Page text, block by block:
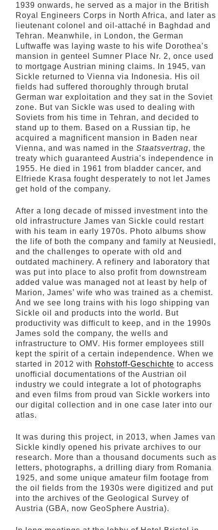
1939 onwards, he served as a major in the British
Royal Engineers Corps in North Africa, and later as
lieutenant colonel and oil-attaché in Baghdad and
Tehran. Meanwhile, in London, the German
Luftwaffe was laying waste to his wife Dorothea’s
mansion in genteel Sumner Place Nr. 2, once used
to mortgage Austrian mining claims. In 1945, van
Sickle returned to Vienna via Indonesia. His oil
fields had suffered thoroughly through brutal
German war exploitation and they sat in the Soviet
zone. But van Sickle was used to dealing with
Soviets from his time in Tehran, and decided to
stand up to them. Based on a Russian tip, he
acquired a magnificent mansion in Baden near
Vienna, and was named in the Staatsvertrag, the
treaty which guaranteed Austria’s independence in
1955. He died in 1961 from bladder cancer, and
Elfriede Krasa fought desperately to not let James
get hold of the company.
After a long decade of missed investment into the
old infrastructure James van Sickle could restart
with his team in early 1970s. Photo albums show
the life of both the company and family at Neusiedl,
and the challenges to operate with old and
outdated machinery. A refinery and laboratory that
was put into place to also profit from downstream
added value was managed not at least by help of
Marion, James’ wife who was trained as a chemist.
And we see long trains with his logo shipping van
Sickle oil and products into the world. But
productivity was difficult to keep, and in the 1990s
James sold the company, the wells and
infrastructure to OMV. His former employees still
kept the spirit of a certain independence. When we
started in 2012 with Rohstoff-Geschichte to access
unofficial documentations of the Austrian oil
industry we could integrate a lot of photographs
and even films from proud van Sickle workers into
our digital collection and in one case later into our
atlas.
It was during this project, in 2013, when James van
Sickle kindly opened his private archives to our
research. More than a thousand documents such as
letters, photographs, a drilling diary from Romania
1925, and some unique amateur film footage from
the oil fields from the 1930s were digitized and put
into the archives of the Geological Survey of
Austria (GBA, now GeoSphere Austria).